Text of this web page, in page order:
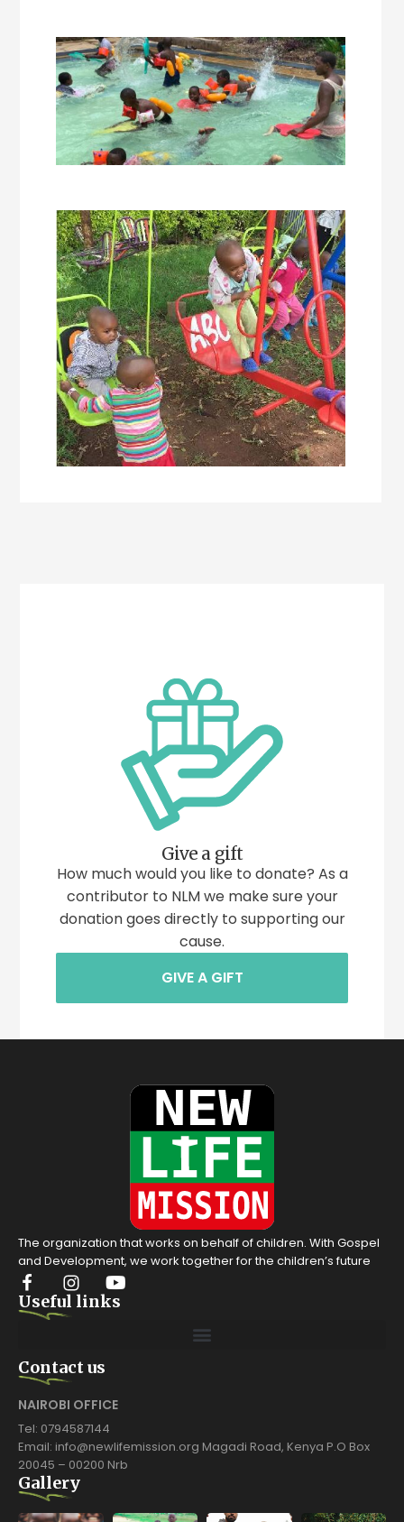
Give a gift
How much would you like to donate? As a
contributor to NLM we make sure your
donation goes directly to supporting our
cause.
GIVE A GIFT
The organization that works on behalf of children. With Gospel
and Development, we work together for the children’s future
Useful links
Contact us
NAIROBI OFFICE
Tel: 0794587144
Email: info@newlifemission.org Magadi Road, Kenya P.O Box
20045 – 00200 Nrb
Gallery